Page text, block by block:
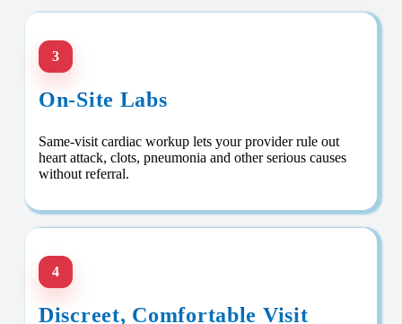
3
On-Site Labs
Same-visit cardiac workup lets your provider rule out
heart attack, clots, pneumonia and other serious causes
without referral.
4
Discreet, Comfortable Visit